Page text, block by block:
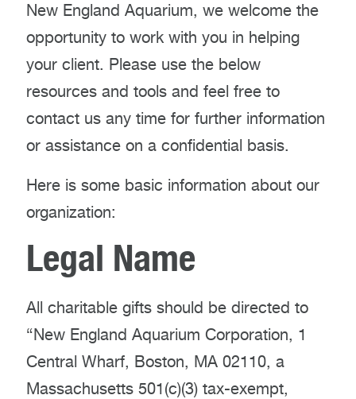
New England Aquarium, we welcome the
opportunity to work with you in helping
your client. Please use the below
resources and tools and feel free to
contact us any time for further information
or assistance on a confidential basis.
Here is some basic information about our
organization:
Legal Name
All charitable gifts should be directed to
“New England Aquarium Corporation, 1
Central Wharf, Boston, MA 02110, a
Massachusetts 501(c)(3) tax-exempt,